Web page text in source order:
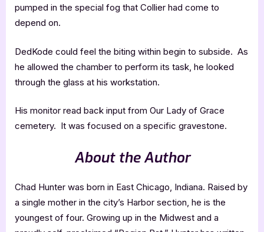
pumped in the special fog that Collier had come to
depend on.
DedKode could feel the biting within begin to subside. As
he allowed the chamber to perform its task, he looked
through the glass at his workstation.
His monitor read back input from Our Lady of Grace
cemetery. It was focused on a specific gravestone.
About the Author
Chad Hunter was born in East Chicago, Indiana. Raised by
a single mother in the city’s Harbor section, he is the
youngest of four. Growing up in the Midwest and a